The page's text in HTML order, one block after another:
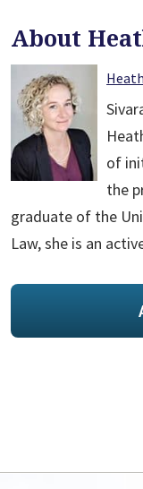
About
of
the
graduate of the
Law, she is an